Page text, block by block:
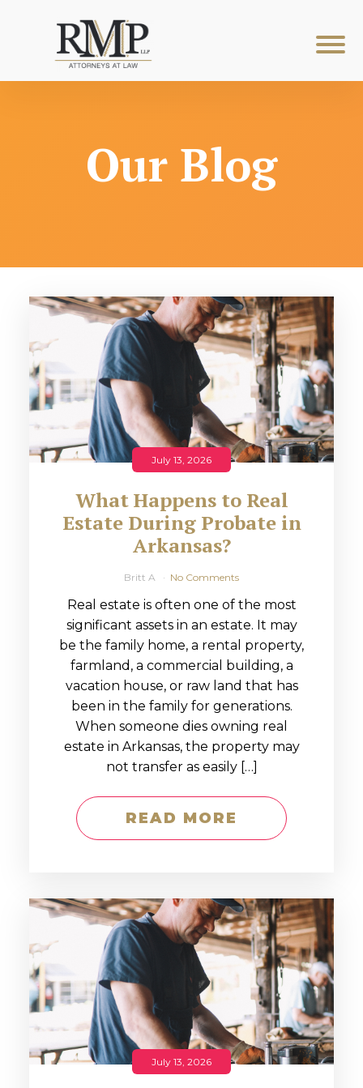
Our Blog
July 13, 2026
What Happens to Real
Estate During Probate in
Arkansas?
Britt A No Comments
Real estate is often one of the most
significant assets in an estate. It may
be the family home, a rental property,
farmland, a commercial building, a
vacation house, or raw land that has
been in the family for generations.
When someone dies owning real
estate in Arkansas, the property may
not transfer as easily […]
READ MORE
July 13, 2026